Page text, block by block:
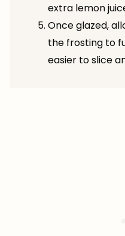
extra lemon
Once glazed,
the frosting to
easier to slice